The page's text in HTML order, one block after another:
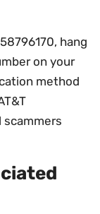
hang
on your
method